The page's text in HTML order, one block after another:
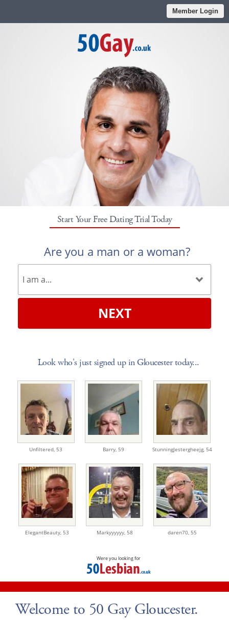
Member Login
Start Your Free Dating Trial Today
Are you a man or a woman?
NEXT
Look who's just signed up in Gloucester today...
Unfiltered, 53 Barry, 59 StunningJestergheejg, 54
ElegantBeauty, 53 Markyyyyyy, 58 daren70, 55
Were you looking for
Welcome to 50 Gay Gloucester.